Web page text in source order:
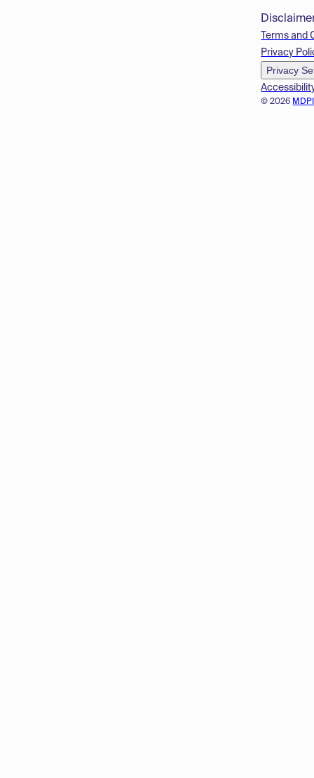
© 2026
Terms and
Privacy
Privacy